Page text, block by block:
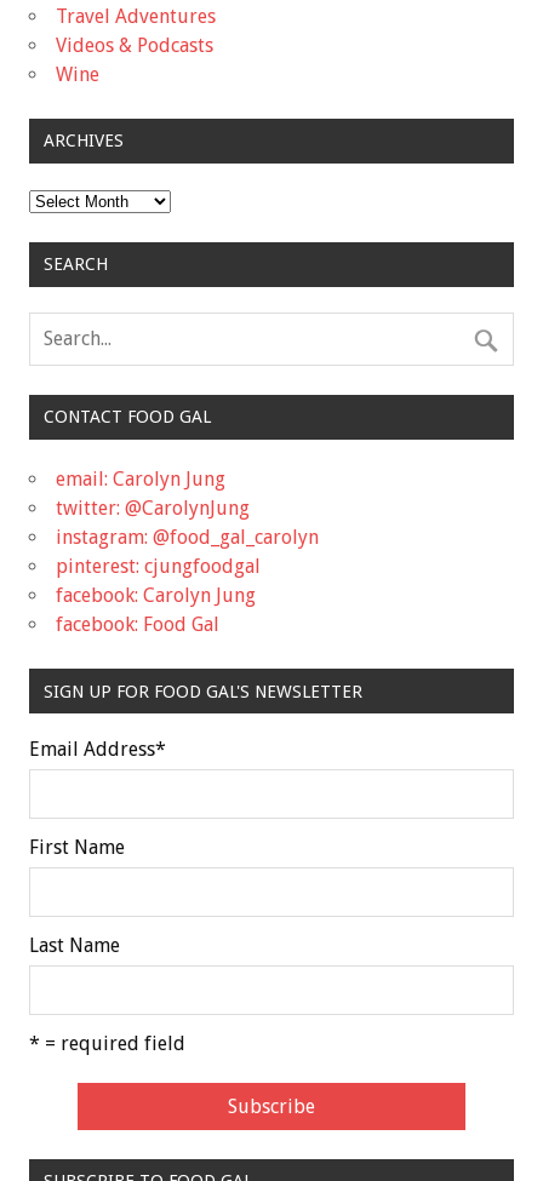
Travel Adventures
Videos & Podcasts
Wine
ARCHIVES
Archives
SEARCH
CONTACT FOOD GAL
email: Carolyn Jung
twitter: @CarolynJung
instagram: @food_gal_carolyn
pinterest: cjungfoodgal
facebook: Carolyn Jung
facebook: Food Gal
SIGN UP FOR FOOD GAL'S NEWSLETTER
Email Address*
First Name
Last Name
* = required field